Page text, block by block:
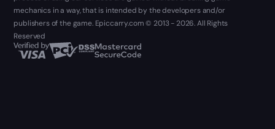
mechanics in a way, that is intended by the developers and/or
publishers of the game. Epiccarry.com © 2013 - 2026. All Rights
Reserved